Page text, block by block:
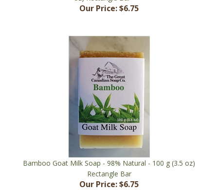
Bamboo Goat Milk Soap - 98% Natural - 100 g (3.5 oz)
Rectangle Bar
Our Price: $6.75